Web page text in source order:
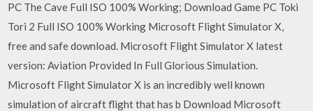
PC The Cave Full ISO 100% Working; Download Game PC Toki
Tori 2 Full ISO 100% Working Microsoft Flight Simulator X,
free and safe download. Microsoft Flight Simulator X latest
version: Aviation Provided In Full Glorious Simulation.
Microsoft Flight Simulator X is an incredibly well known
simulation of aircraft flight that has b Download Microsoft